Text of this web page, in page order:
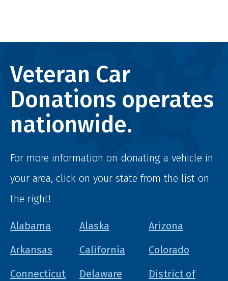
Veteran Car
Donations operates
nationwide.
For more information on donating a vehicle in
your area, click on your state from the list on
the right!
Alabama Alaska
Arizona
Arkansas
California
Colorado
Connecticut
Delaware
District of